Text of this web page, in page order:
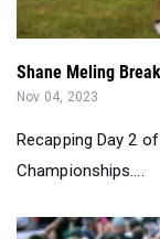
Shane Meling
Nov 04, 2023
Recapping Day 2
Championships....